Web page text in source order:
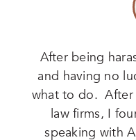
After being
and having no
what to do. After
law firms, I
speaking with